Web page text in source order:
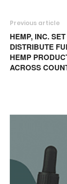
Previous article
HEMP, INC.
DISTRIBUTE
HEMP
ACROSS